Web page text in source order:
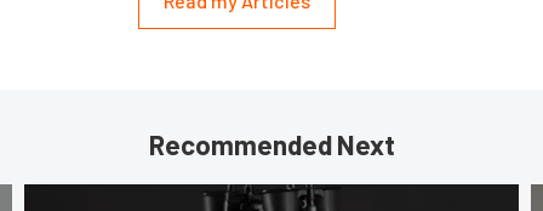
Recommended Next